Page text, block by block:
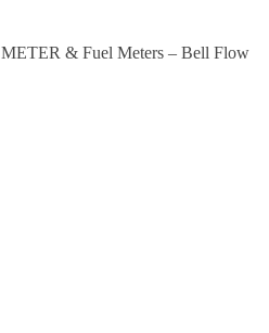
& Fuel Meters – Bell Flow